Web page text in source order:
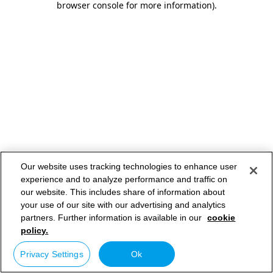
browser console for more information).
Our website uses tracking technologies to enhance user
experience and to analyze performance and traffic on
our website. This includes share of information about
your use of our site with our advertising and analytics
partners. Further information is available in our cookie
policy.
Privacy Settings Ok